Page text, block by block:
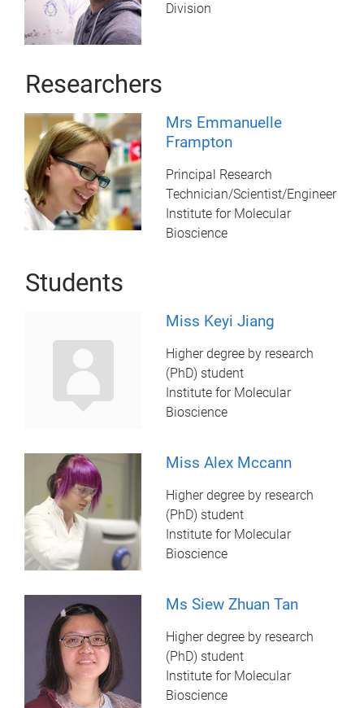
Division
Researchers
Mrs Emmanuelle
Frampton
Principal Research
Technician/Scientist/Engineer
Institute for Molecular
Bioscience
Students
Miss Keyi Jiang
Higher degree by research
(PhD) student
Institute for Molecular
Bioscience
Miss Alex Mccann
Higher degree by research
(PhD) student
Institute for Molecular
Bioscience
Ms Siew Zhuan Tan
Higher degree by research
(PhD) student
Institute for Molecular
Bioscience